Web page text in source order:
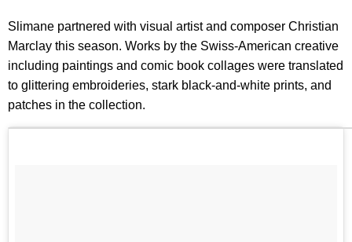
Slimane partnered with visual artist and composer Christian
Marclay this season. Works by the Swiss-American creative
including paintings and comic book collages were translated
to glittering embroideries, stark black-and-white prints, and
patches in the collection.